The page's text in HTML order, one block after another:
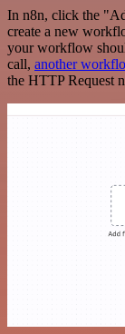
In n8n, click the
create a new
your workflow
call, another
the HTTP Request